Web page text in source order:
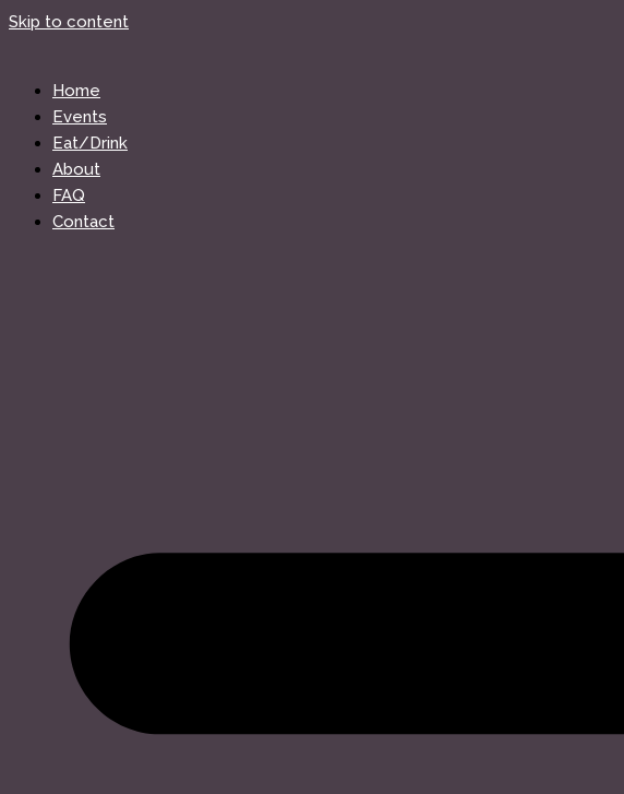
Skip to content
Home
Events
Eat/Drink
About
FAQ
Contact